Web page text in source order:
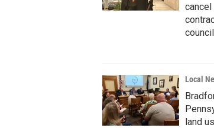
council
Local
land